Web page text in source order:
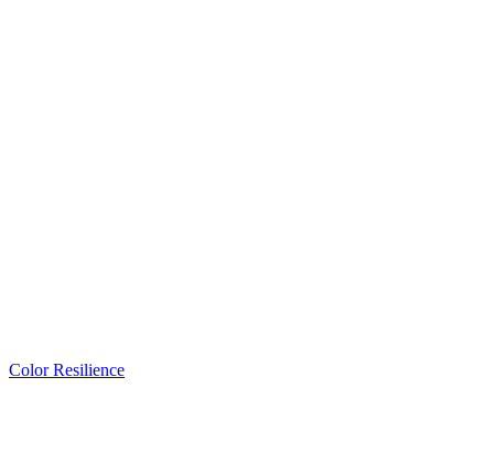
Color Resilience